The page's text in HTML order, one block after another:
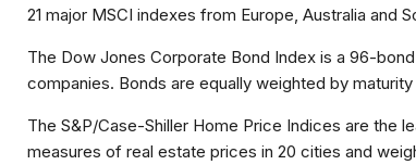
21 major MSCI indexes from Europe, Australia and
The Dow Jones Corporate Bond Index is a 96-
companies. Bonds are equally weighted by
The S&P/Case-Shiller Home Price Indices are the
measures of real estate prices in 20 cities and